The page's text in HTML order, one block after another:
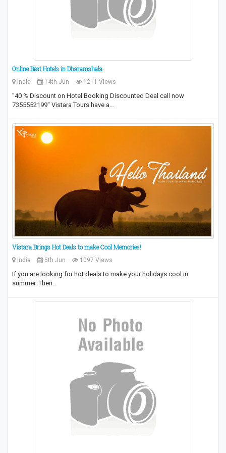
Online Best Hotels in Dharamshala
India 14th Jun 1211 Views
"40 % Discount on Hotel Booking Discounted Deal call now
7355552199" Vistara Tours have a…
Vistara Brings Hot Deals to make Cool Memories!
India 5th Jun 1097 Views
If you are looking for hot deals to make your holidays cool in
summer. Then…